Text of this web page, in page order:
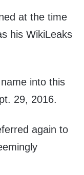
at the time
his WikiLeaks
into this
29, 2016.
again to